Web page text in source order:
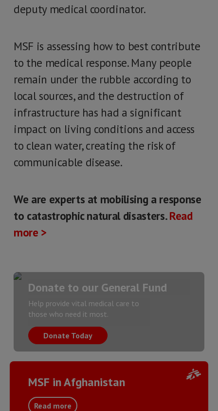
deputy medical coordinator.
MSF is assessing how to best contribute
to the medical response. Many people
remain under the rubble according to
local sources, and the destruction of
infrastructure has had a significant
impact on living conditions and access
to clean water, creating the risk of
communicable disease.
We are experts at mobilising a response
to catastrophic natural disasters.Read
more >
Donate to our General Fund
Help provide vital medical care to
those who need it most.
Donate Today
MSF in Afghanistan
Read more